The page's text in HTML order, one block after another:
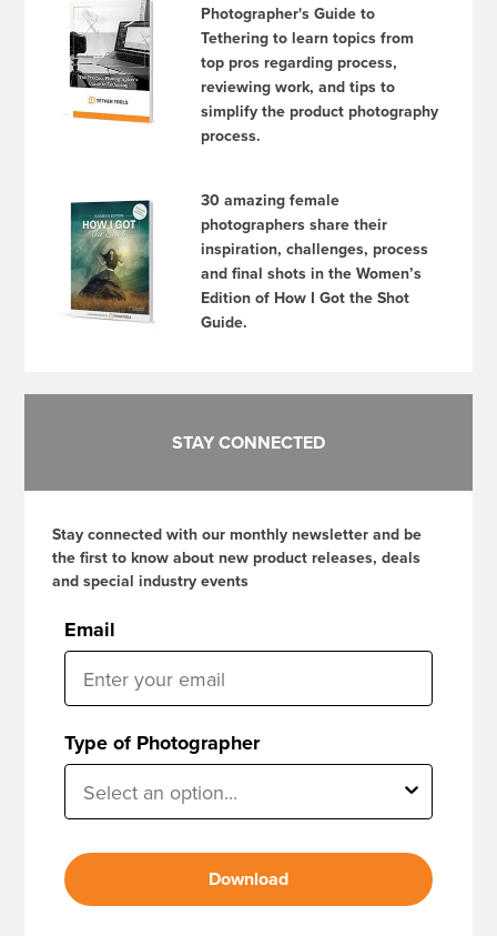
Photographer's Guide to
Tethering to learn topics from
top pros regarding process,
reviewing work, and tips to
simplify the product photography
process.
30 amazing female
photographers share their
inspiration, challenges, process
and final shots in the Women’s
Edition of How I Got the Shot
Guide.
STAY CONNECTED
Stay connected with our monthly newsletter and be
the first to know about new product releases, deals
and special industry events
Email
Type of Photographer
Download